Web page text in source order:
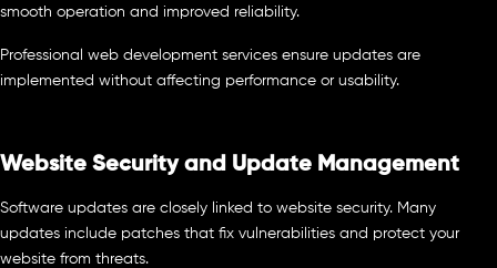
smooth operation and improved reliability.
Professional web development services ensure updates are
implemented without affecting performance or usability.
Website Security and Update Management
Software updates are closely linked to website security. Many
updates include patches that fix vulnerabilities and protect your
website from threats.